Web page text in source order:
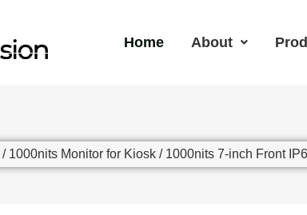
Home About
/ 1000nits Monitor for Kiosk / 1000nits 7-inch Front